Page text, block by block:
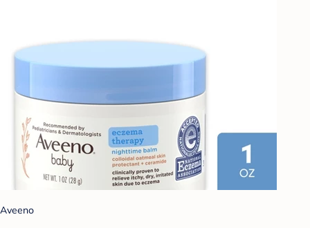
Aveeno